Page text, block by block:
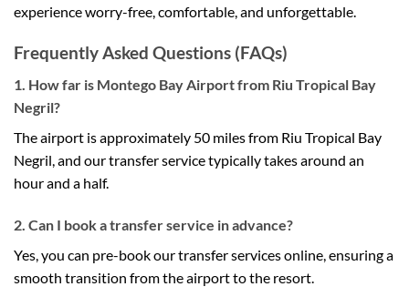
experience worry-free, comfortable, and unforgettable.
Frequently Asked Questions (FAQs)
1. How far is Montego Bay Airport from Riu Tropical Bay
Negril?
The airport is approximately 50 miles from Riu Tropical Bay
Negril, and our transfer service typically takes around an
hour and a half.
2. Can I book a transfer service in advance?
Yes, you can pre-book our transfer services online, ensuring a
smooth transition from the airport to the resort.